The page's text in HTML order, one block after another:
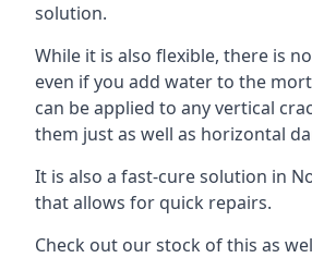
solution.
While it is also flexible, there is
even if you add water to the
can be applied to any vertical
them just as well as horizontal
It is also a fast-cure solution in
that allows for quick repairs.
Check out our stock of this as